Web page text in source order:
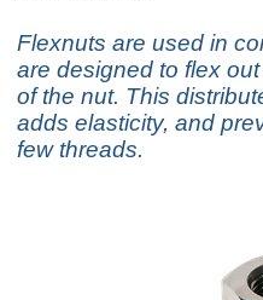
Flexnuts are used in
are designed to flex
of the nut. This
adds elasticity, and
few threads.